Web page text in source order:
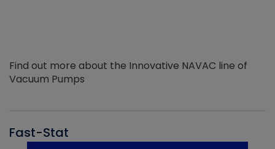
Find out more about the Innovative NAVAC line of
Vacuum Pumps
Fast-Stat